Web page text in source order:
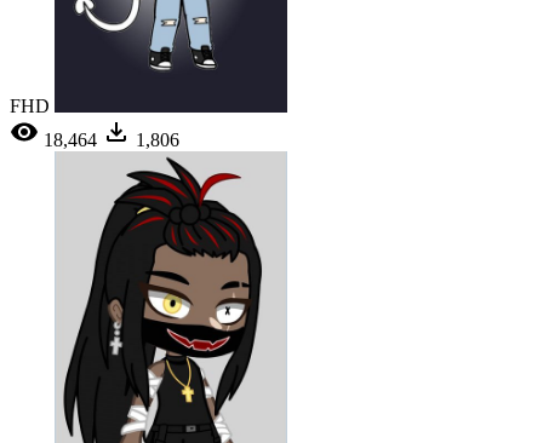
FHD
18,464
1,806